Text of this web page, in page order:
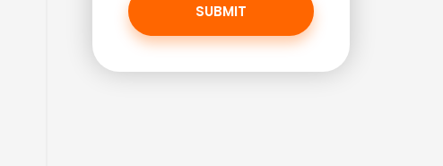
SUBMIT